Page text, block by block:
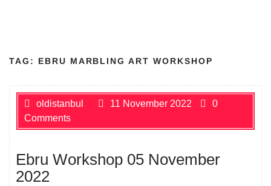
TAG: EBRU MARBLING ART WORKSHOP
oldistanbul 11 November 2022
0
Comments
Ebru Workshop 05 November
2022